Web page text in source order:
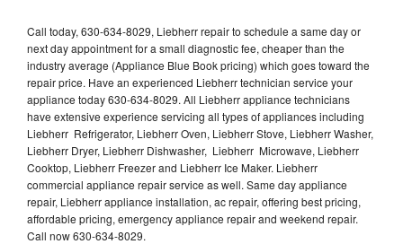
Call today, 630-634-8029, Liebherr repair to schedule a same day or
next day appointment for a small diagnostic fee, cheaper than the
industry average (Appliance Blue Book pricing) which goes toward the
repair price. Have an experienced Liebherr technician service your
appliance today 630-634-8029. All Liebherr appliance technicians
have extensive experience servicing all types of appliances including
Liebherr Refrigerator, Liebherr Oven, Liebherr Stove, Liebherr Washer,
Liebherr Dryer, Liebherr Dishwasher, Liebherr Microwave, Liebherr
Cooktop, Liebherr Freezer and Liebherr Ice Maker. Liebherr
commercial appliance repair service as well. Same day appliance
repair, Liebherr appliance installation, ac repair, offering best pricing,
affordable pricing, emergency appliance repair and weekend repair.
Call now 630-634-8029.